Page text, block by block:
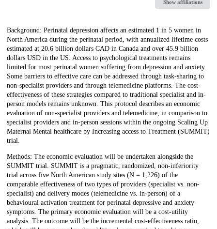
Show affiliations
Description
Background: Perinatal depression affects an estimated 1 in 5 women in
North America during the perinatal period, with annualized lifetime costs
estimated at 20.6 billion dollars CAD in Canada and over 45.9 billion
dollars USD in the US. Access to psychological treatments remains
limited for most perinatal women suffering from depression and anxiety.
Some barriers to effective care can be addressed through task-sharing to
non-specialist providers and through telemedicine platforms. The cost-
effectiveness of these strategies compared to traditional specialist and in-
person models remains unknown. This protocol describes an economic
evaluation of non-specialist providers and telemedicine, in comparison to
specialist providers and in-person sessions within the ongoing Scaling Up
Maternal Mental healthcare by Increasing access to Treatment (SUMMIT)
trial.
Methods: The economic evaluation will be undertaken alongside the
SUMMIT trial. SUMMIT is a pragmatic, randomized, non-inferiority
trial across five North American study sites (N = 1,226) of the
comparable effectiveness of two types of providers (specialist vs. non-
specialist) and delivery modes (telemedicine vs. in-person) of a
behavioural activation treatment for perinatal depressive and anxiety
symptoms. The primary economic evaluation will be a cost-utility
analysis. The outcome will be the incremental cost-effectiveness ratio,